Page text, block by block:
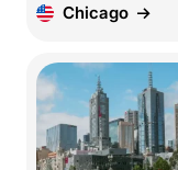
Chicago